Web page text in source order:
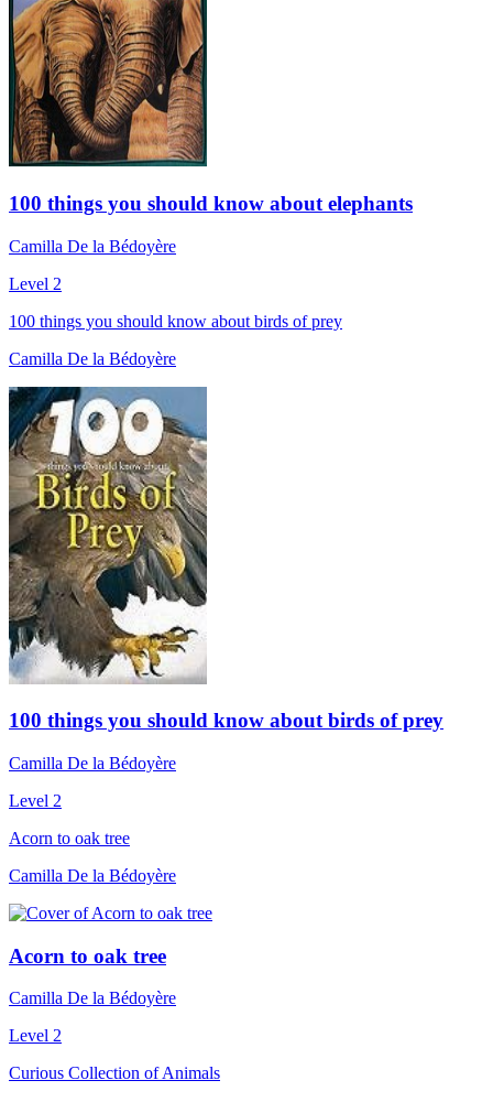
100 things you should know about elephants
Camilla De la Bédoyère
Level 2
100 things you should know about birds of prey
Camilla De la Bédoyère
100 things you should know about birds of prey
Camilla De la Bédoyère
Level 2
Acorn to oak tree
Camilla De la Bédoyère
Acorn to oak tree
Camilla De la Bédoyère
Level 2
Curious Collection of Animals